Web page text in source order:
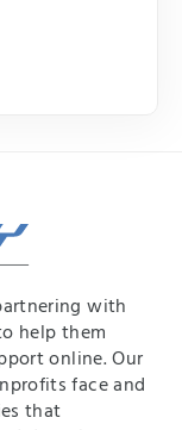
with
help them
online. Our
face and
that